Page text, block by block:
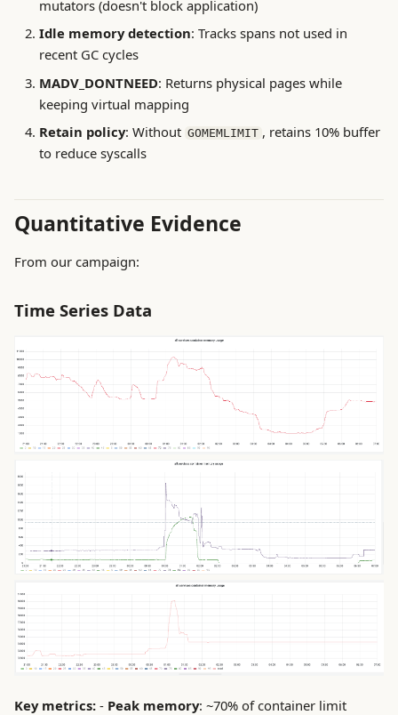
mutators (doesn't block application)
Idle memory detection: Tracks spans not used in
recent GC cycles
MADV_DONTNEED: Returns physical pages while
keeping virtual mapping
Retain policy: Without GOMEMLIMIT , retains 10% buffer
to reduce syscalls
Quantitative Evidence
From our campaign:
Time Series Data
Key metrics: - Peak memory: ~70% of container limit